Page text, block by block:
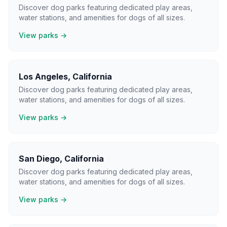
Discover dog parks featuring dedicated play areas,
water stations, and amenities for dogs of all sizes.
View parks →
Los Angeles, California
Discover dog parks featuring dedicated play areas,
water stations, and amenities for dogs of all sizes.
View parks →
San Diego, California
Discover dog parks featuring dedicated play areas,
water stations, and amenities for dogs of all sizes.
View parks →